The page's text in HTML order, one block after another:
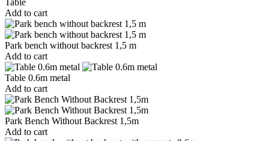
Table
Add to cart
Park bench without backrest 1,5 m
Add to cart
Table 0.6m metal
Add to cart
Park Bench Without Backrest 1,5m
Add to cart